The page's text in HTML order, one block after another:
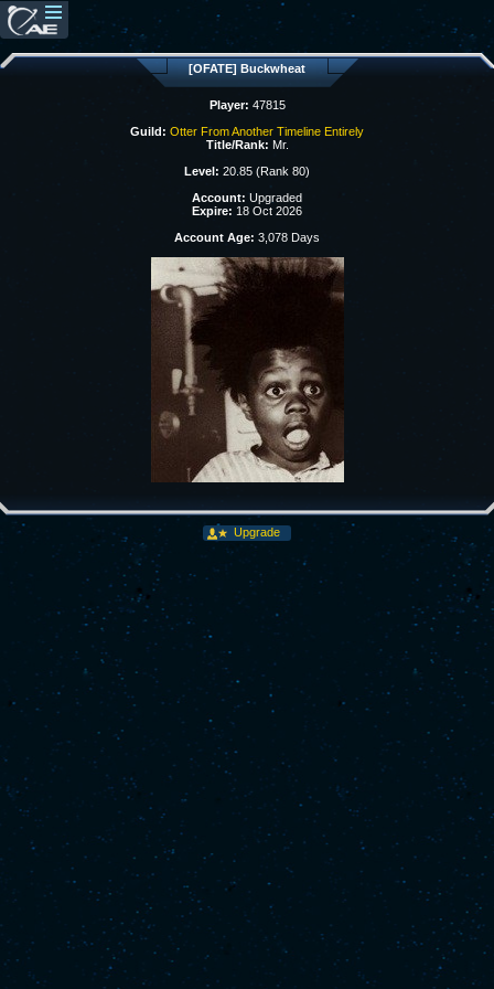
[OFATE] Buckwheat
Player: 47815
Guild: Otter From Another Timeline Entirely
Title/Rank: Mr.
Level: 20.85 (Rank 80)
Account: Upgraded
Expire: 18 Oct 2026
Account Age: 3,078 Days
Upgrade